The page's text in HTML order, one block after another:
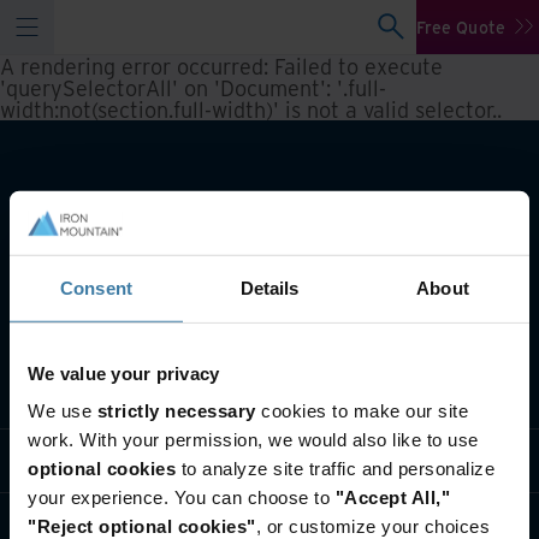
Consent Details About
We value your privacy
We use strictly necessary cookies to make our site
work. With your permission, we would also like to use
optional cookies to analyze site traffic and personalize
your experience. You can choose to "Accept All,"
"Reject optional cookies", or customize your choices
Free Quote
A rendering error occurred: Failed to execute
'querySelectorAll' on 'Document': '.full-
width:not(section.full-width)' is not a valid selector..
Industry solutions
Who we are